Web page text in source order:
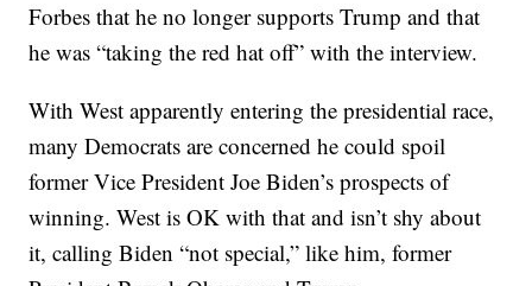
Forbes that he no longer supports Trump and that
he was “taking the red hat off” with the interview.
With West apparently entering the presidential race,
many Democrats are concerned he could spoil
former Vice President Joe Biden’s prospects of
winning. West is OK with that and isn’t shy about
it, calling Biden “not special,” like him, former